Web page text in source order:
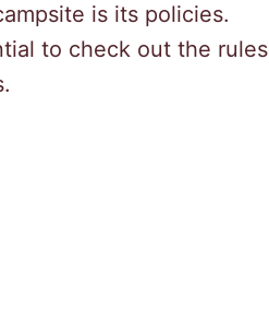
is its policies.
to check out the rules